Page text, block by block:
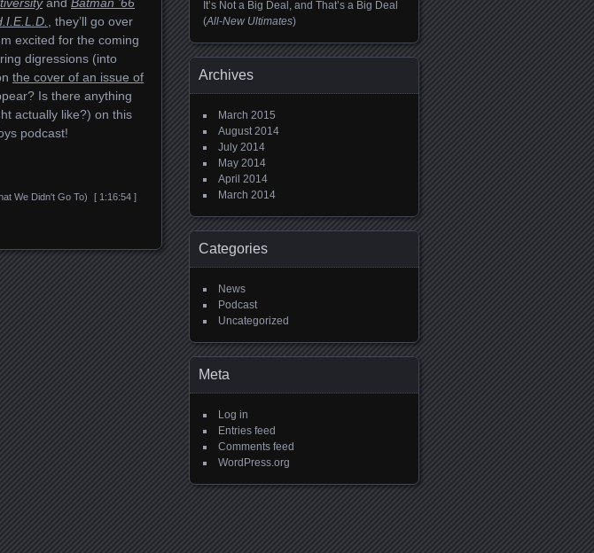
, they’ll go over
excited for the coming
digressions (into
the cover of an issue of
Is there anything
actually like?) on this
podcast!
We Didn't Go To)
[ 1:16:54 ]
It’s Not a Big Deal, and That’s a Big Deal
(All-New Ultimates)
Archives
March 2015
August 2014
July 2014
May 2014
April 2014
March 2014
Categories
News
Podcast
Uncategorized
Meta
Log in
Entries feed
Comments feed
WordPress.org